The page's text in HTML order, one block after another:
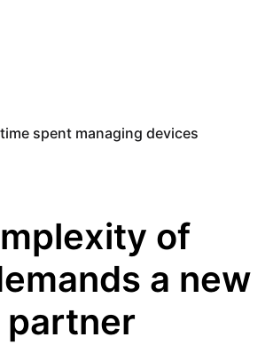
spent managing devices
of
a new